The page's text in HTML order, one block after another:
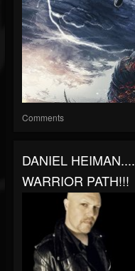
Comments
DANIEL
WARRIOR PATH!!!